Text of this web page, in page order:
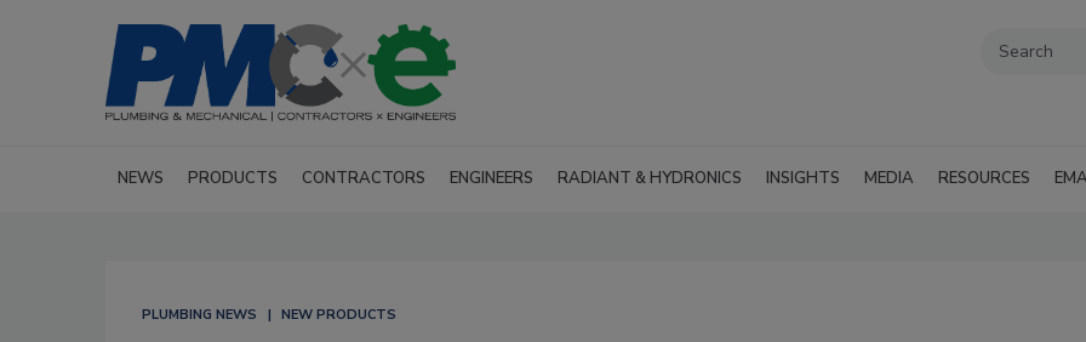
NEWS PRODUCTS CONTRACTORS ENGINEERS RADIANT & HYDRONICS INSIGHTS MEDIA RESOURCES
PLUMBING NEWS NEW PRODUCTS